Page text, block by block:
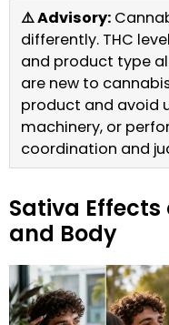
⚠️ Advisory:
differently. THC
and product type
are new to
product and avoid
machinery, or
coordination and
Sativa Effects
and Body